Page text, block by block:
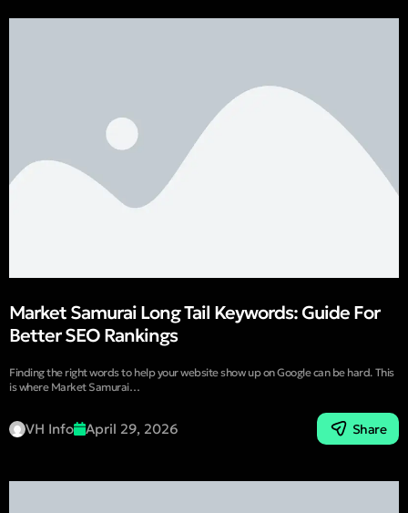
Market Samurai Long Tail Keywords: Guide For
Better SEO Rankings
Finding the right words to help your website show up on Google can be hard. This
is where Market Samurai…
VH Info April 29, 2026 Share